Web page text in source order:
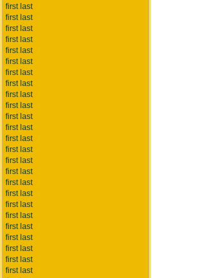
first last
first last
first last
first last
first last
first last
first last
first last
first last
first last
first last
first last
first last
first last
first last
first last
first last
first last
first last
first last
first last
first last
first last
first last
first last